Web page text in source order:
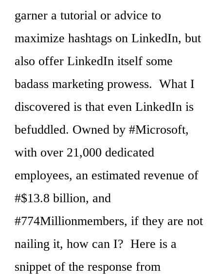
garner a tutorial or advice to
maximize hashtags on LinkedIn, but
also offer LinkedIn itself some
badass marketing prowess. What I
discovered is that even LinkedIn is
befuddled. Owned by #Microsoft,
with over 21,000 dedicated
employees, an estimated revenue of
#$13.8 billion, and
#774Millionmembers, if they are not
nailing it, how can I? Here is a
snippet of the response from